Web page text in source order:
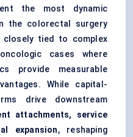
the most dynamic
the colorectal surgery
closely tied to complex
cases where
provide measurable
While capital-
drive downstream
attachments, service
expansion, reshaping